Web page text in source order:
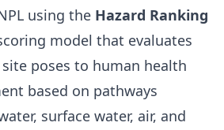
using the Hazard Ranking
model that evaluates
poses to human health
based on pathways
surface water, air, and